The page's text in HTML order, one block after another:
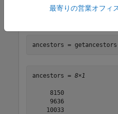
Retrieve the ancestors of
ancestors =
ancestors = 8×1
     8150
     9636
    10033
最寄りの営業オフィ